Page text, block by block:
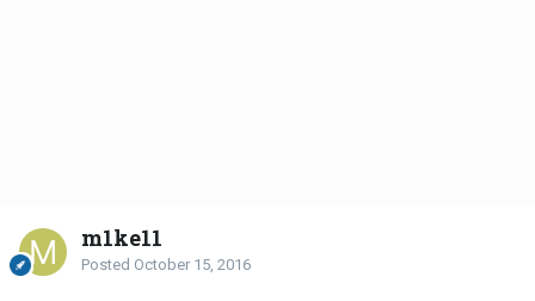
m1ke11
Posted October 15, 2016